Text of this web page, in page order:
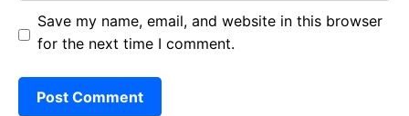
Save my name, email, and website in this browser
for the next time I comment.